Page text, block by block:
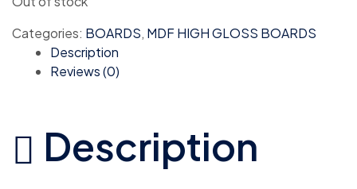
Categories: BOARDS, MDF HIGH GLOSS BOARDS
Description
Reviews (0)
Description